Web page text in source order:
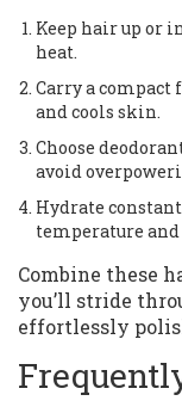
Keep hair up or
heat.
Carry a compact
and cools skin.
Choose
avoid
Hydrate
temperature
Combine these
you’ll stride
effortlessly